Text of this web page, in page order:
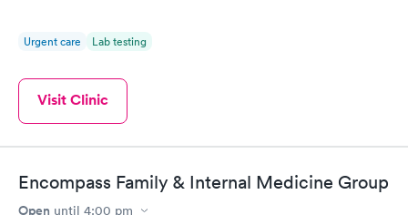
Urgent care Lab testing
Visit Clinic
Encompass Family & Internal Medicine Group
Open until 4:00 pm